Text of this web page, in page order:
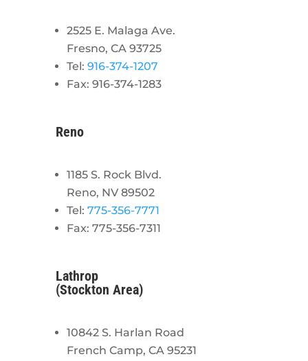
2525 E. Malaga Ave.
Fresno, CA 93725
Tel: 916-374-1207
Fax: 916-374-1283
Reno
1185 S. Rock Blvd.
Reno, NV 89502
Tel: 775-356-7771
Fax: 775-356-7311
Lathrop
(Stockton Area)
10842 S. Harlan Road
French Camp, CA 95231